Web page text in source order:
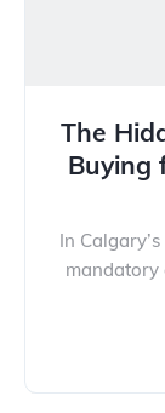
The
Buying
In
mandatory